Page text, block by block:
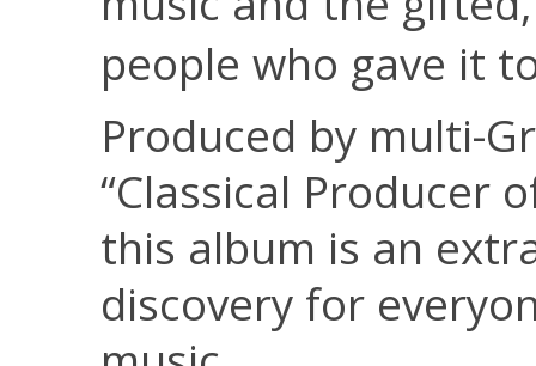
people who gave it
Produced by multi-
“Classical Producer
this album is an
discovery for